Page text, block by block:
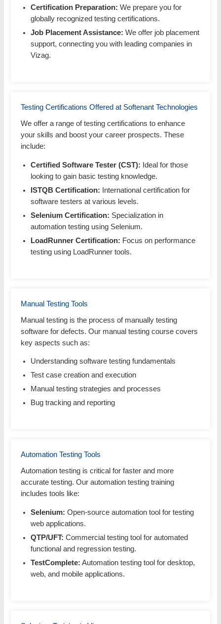
Certification Preparation: We prepare you for
globally recognized testing certifications.
Job Placement Assistance: We offer job placement
support, connecting you with leading companies in
Vizag.
Testing Certifications Offered at Softenant Technologies
We offer a range of testing certifications to enhance
your skills and boost your career prospects. These
include:
Certified Software Tester (CST): Ideal for those
looking to gain basic testing knowledge.
ISTQB Certification: International certification for
software testers at various levels.
Selenium Certification: Specialization in
automation testing using Selenium.
LoadRunner Certification: Focus on performance
testing using LoadRunner tools.
Manual Testing Tools
Manual testing is the process of manually testing
software for defects. Our manual testing course covers
key aspects such as:
Understanding software testing fundamentals
Test case creation and execution
Manual testing strategies and processes
Bug tracking and reporting
Automation Testing Tools
Automation testing is critical for faster and more
accurate testing. Our automation testing training
includes tools like:
Selenium: Open-source automation tool for testing
web applications.
QTP/UFT: Commercial testing tool for automated
functional and regression testing.
TestComplete: Automation testing tool for desktop,
web, and mobile applications.